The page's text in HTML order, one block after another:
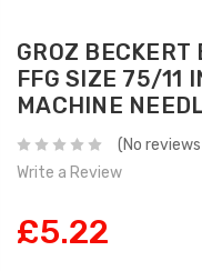
GROZ
FFG SIZE 75/11
MACHINE
(No
Write a Review
£5.22